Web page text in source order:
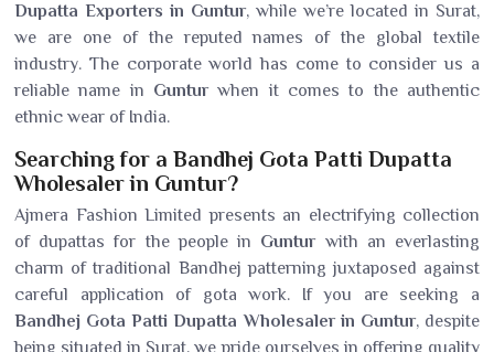
Dupatta Exporters in Guntur, while we’re located in Surat,
we are one of the reputed names of the global textile
industry. The corporate world has come to consider us a
reliable name in Gunturwhen it comes to the authentic
ethnic wear of India.
Searching for a Bandhej Gota Patti Dupatta
Wholesaler in Guntur?
Ajmera Fashion Limited presents an electrifying collection
of dupattas for the people in Gunturwith an everlasting
charm of traditional Bandhej patterning juxtaposed against
careful application of gota work. If you are seeking a
Bandhej Gota Patti Dupatta Wholesaler in Guntur, despite
being situated in Surat, we pride ourselves in offering quality